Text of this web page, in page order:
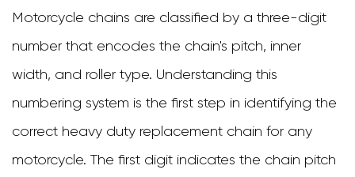
3.3
Z-
Ring
and
Other
Advanced
Motorcycle chains are classified by a three-digit
number that encodes the chain's pitch, inner
width, and roller type. Understanding this
numbering system is the first step in identifying the
correct heavy duty replacement chain for any
motorcycle. The first digit indicates the chain pitch